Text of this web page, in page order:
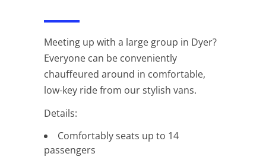
Meeting up with a large group in Dyer?
Everyone can be conveniently
chauffeured around in comfortable,
low-key ride from our stylish vans.
Details:
Comfortably seats up to 14
passengers